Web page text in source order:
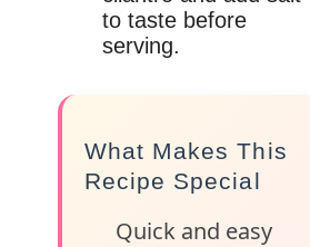
to taste before
serving.
What Makes This
Recipe Special
Quick and easy